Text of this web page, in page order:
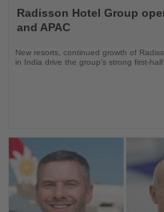
the
News
Radisson Hotel Group
and APAC
New resorts, continued growth of
in India drive the group's strong first-